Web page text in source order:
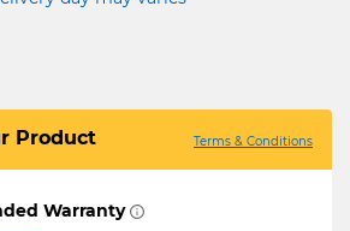
Product Terms & Conditions
Warranty